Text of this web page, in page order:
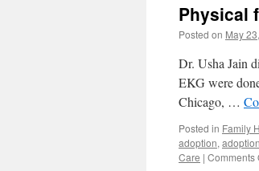
Physical
Posted on May
Dr. Usha Jain
EKG were
Chicago, …
Posted in Family
adoption,
Care | Comments